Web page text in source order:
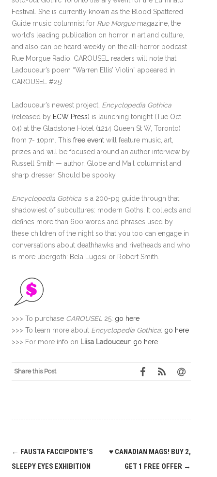
Festival. She is currently known as the Blood Spattered
Guide music columnist for Rue Morguemagazine, the
world’s leading publication on horror in art and culture,
and also can be heard weekly on the all-horror podcast
Rue Morgue Radio. CAROUSEL readers will note that
Ladouceur’s poem “Warren Ellis’ Violin” appeared in
CAROUSEL #25!
Ladouceur’s newest project, Encyclopedia Gothica
(released by ECW Press) is launching tonight (Tue Oct
04) at the Gladstone Hotel (1214 Queen St W, Toronto)
from 7- 10pm. This free event will feature music, art,
prizes and will be focused around an author interview by
Russell Smith — author, Globe and Mail columnist and
sharp dresser. Should be spooky.
Encyclopedia Gothica is a 200-pg guide through that
shadowiest of subcultures: modern Goths. It collects and
defines more than 600 words and phrases used by
these children of the night so that you too can engage in
conversations about deathhawks and rivetheads and who
is more übergoth: Bela Lugosi or Robert Smith.
>>> To purchase CAROUSEL 25: go here
>>> To learn more about Encyclopedia Gothica: go here
>>> For more info on Liisa Ladouceur: go here
Share this Post
Post
navigation
← FAUSTA FACCIPONTE’S
SLEEPY EYES EXHIBITION
♥ CANADIAN MAGS! BUY 2,
GET 1 FREE OFFER →